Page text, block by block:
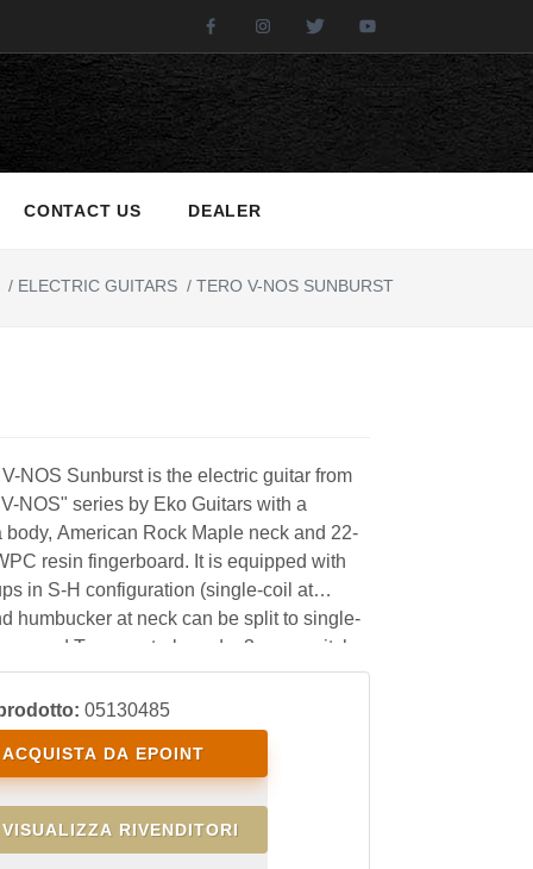
FacebookInstagramTwitter
CONTACT US DEALER
/ ELECTRIC GUITARS / TERO V-NOS SUNBURST
NOS Sunburst is the electric guitar from
NOS" series by Eko Guitars with a
body, American Rock Maple neck and 22-
resin fingerboard. It is equipped with
in S-H configuration (single-coil at
humbucker at neck can be split to single-
and Tone controls and a 3-way switch
05130485
ACQUISTA DA EPOINT
VISUALIZZA RIVENDITORI